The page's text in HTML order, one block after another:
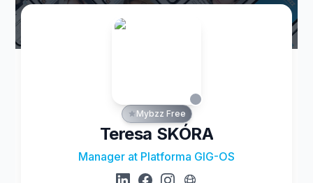
Mybzz Free
Teresa SKÓRA
Manager at Platforma GIG-OS